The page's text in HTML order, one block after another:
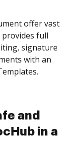
offer vast
full
signature
with an
and
in a